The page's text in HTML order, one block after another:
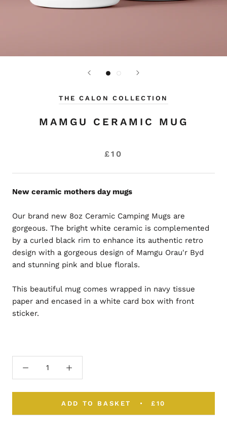
THE CALON COLLECTION
MAMGU CERAMIC MUG
£10
New ceramic mothers day mugs
Our brand new 8oz Ceramic Camping Mugs are
gorgeous. The bright white ceramic is complemented
by a curled black rim to enhance its authentic retro
design with a gorgeous design of Mamgu Orau'r Byd
and stunning pink and blue florals.
This beautiful mug comes wrapped in navy tissue
paper and encased in a white card box with front
sticker.
ADD TO BASKET £10